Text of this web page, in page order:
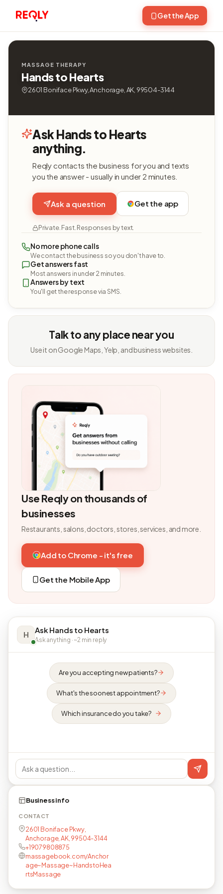
Get the App
MASSAGE THERAPY
Hands to Hearts
2601 Boniface Pkwy, Anchorage, AK, 99504-3144
Ask Hands to Hearts
anything.
Reqly contacts the business for you and texts
you the answer - usually in under 2 minutes.
Ask a question Get the app
Private. Fast. Responses by text.
No more phone calls
We contact the business so you don't have to.
Get answers fast
Most answers in under 2 minutes.
Answers by text
You'll get the response via SMS.
Talk to any place near you
Use it on Google Maps, Yelp, and business websites.
Use Reqly on thousands of
businesses
Restaurants, salons, doctors, stores, services, and more.
Add to Chrome - it's free
Get the Mobile App
H Ask Hands to Hearts
Ask anything · ~2 min reply
Are you accepting new patients?
What's the soonest appointment?
Which insurance do you take?
Business info
CONTACT
2601 Boniface Pkwy,
Anchorage, AK, 99504-3144
+19079808875
massagebook.com/Anchor
age~Massage~HandstoHea
rtsMassage